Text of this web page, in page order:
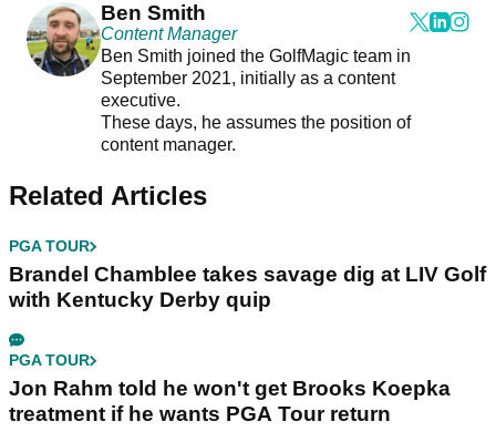
Ben Smith
Content Manager
Ben Smith joined the GolfMagic team in
September 2021, initially as a content
executive.
These days, he assumes the position of
content manager.
Related Articles
PGA TOUR
Brandel Chamblee takes savage dig at LIV Golf
with Kentucky Derby quip
PGA TOUR
Jon Rahm told he won't get Brooks Koepka
treatment if he wants PGA Tour return